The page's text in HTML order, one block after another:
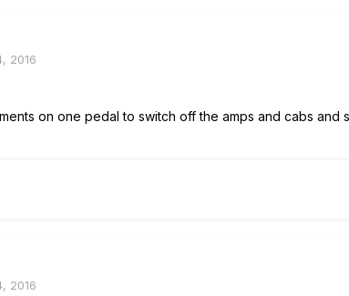
2016
on one pedal to switch off the amps and cabs and
2016